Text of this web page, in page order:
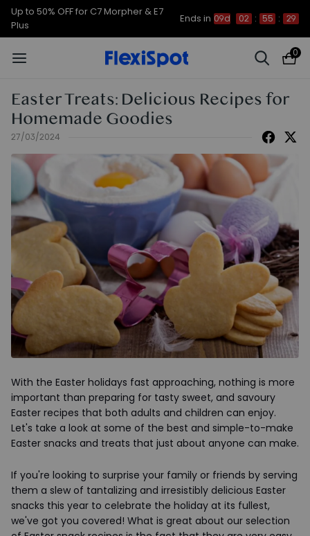
Up to 50% OFF for C7 Morpher & E7
Plus
Ends in 09d 02 : 55 : 28
0
Easter Treats: Delicious Recipes for
Homemade Goodies
27/03/2024
With the Easter holidays fast approaching, nothing is more
important than preparing for tasty sweet, and savoury
Easter recipes that both adults and children can enjoy.
Let's take a look at some of the best and simple-to-make
Easter snacks and treats that just about anyone can make.
If you're looking to surprise your family or friends by serving
them a slew of tantalizing and irresistibly delicious Easter
snacks this year to celebrate the holiday at its fullest,
we've got you covered! What is great about our selection